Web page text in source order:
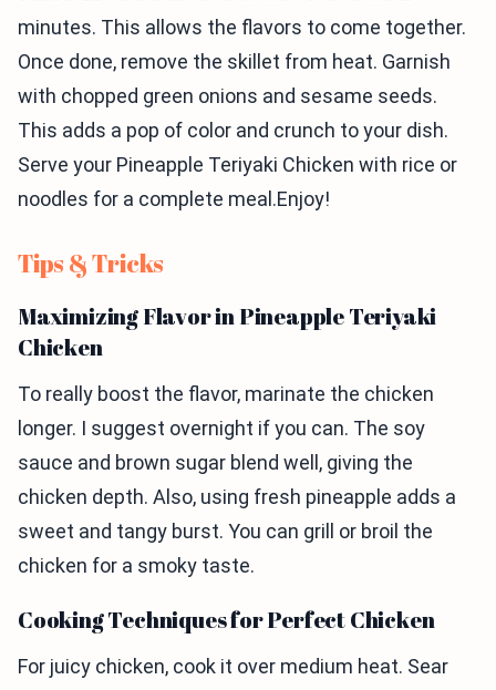
minutes. This allows the flavors to come together.
Once done, remove the skillet from heat. Garnish
with chopped green onions and sesame seeds.
This adds a pop of color and crunch to your dish.
Serve your Pineapple Teriyaki Chicken with rice or
noodles for a complete meal.Enjoy!
Tips & Tricks
Maximizing Flavor in Pineapple Teriyaki
Chicken
To really boost the flavor, marinate the chicken
longer. I suggest overnight if you can. The soy
sauce and brown sugar blend well, giving the
chicken depth. Also, using fresh pineapple adds a
sweet and tangy burst. You can grill or broil the
chicken for a smoky taste.
Cooking Techniques for Perfect Chicken
For juicy chicken, cook it over medium heat. Sear